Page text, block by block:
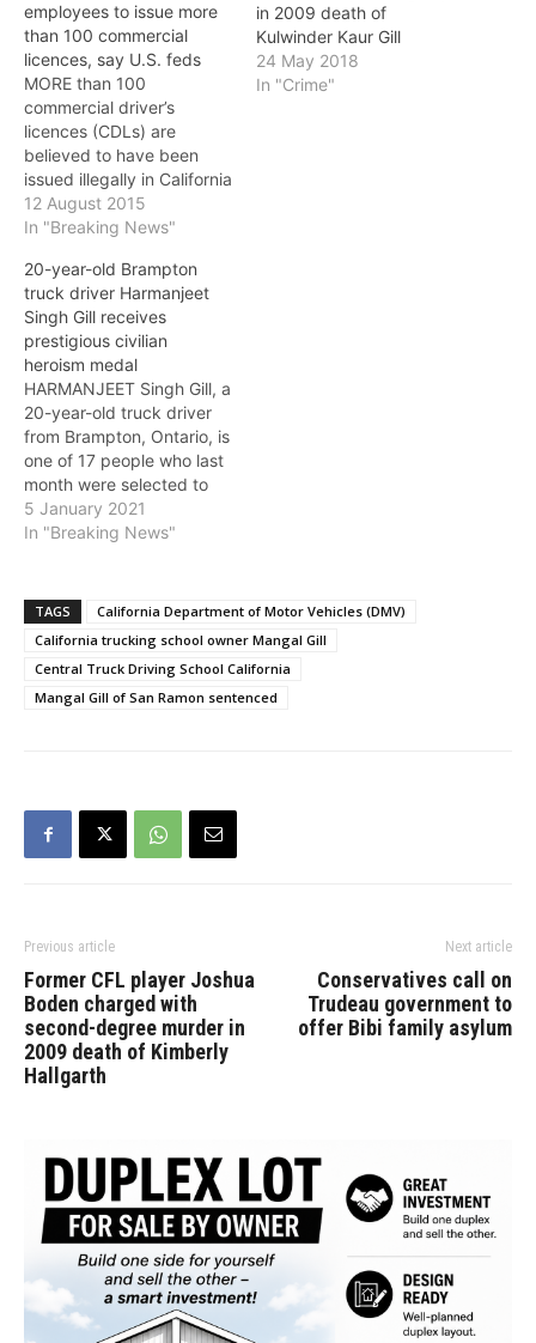
employees to issue more
than 100 commercial
licences, say U.S. feds
MORE than 100
commercial driver’s
licences (CDLs) are
believed to have been
issued illegally in California
because South Asian
truck driving school
Department of Motor
Vehicles employees, say
U.S. federal authorities.
“This scheme enabled
unqualified drivers to
obtain licenses to operate
all types of commercial
vehicles,” said…
12 August 2015
In "Breaking News"
in 2009 death of
Kulwinder Kaur Gill
24 May 2018
In "Crime"
20-year-old Brampton
truck driver Harmanjeet
Singh Gill receives
prestigious civilian
heroism medal
HARMANJEET Singh Gill, a
20-year-old truck driver
from Brampton, Ontario, is
one of 17 people who last
month were selected to
receive the Carnegie
Medal, the highest honor
risking their lives for
others in life-threatening
peril. Carnegie Hero Fund
Commission Chair…
5 January 2021
In "Breaking News"
TAGS
California Department of Motor Vehicles (DMV)
California trucking school owner Mangal Gill
Central Truck Driving School California
Mangal Gill of San Ramon sentenced
Previous article
Former CFL player Joshua
Boden charged with
second-degree murder in
2009 death of Kimberly
Hallgarth
Next article
Conservatives call on
Trudeau government to
offer Bibi family asylum